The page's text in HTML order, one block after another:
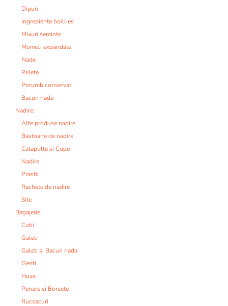
Dipuri
Ingrediente boillies
Mixuri seminte
Momeli expandate
Nade
Pelete
Porumb conservat
Bacuri nada
Nadire:
Alte produse nadire
Bastoane de nadire
Catapulte si Cupe
Nadire
Prastii
Rachete de nadire
Site
Bagajerie:
Cutii
Galeti
Galeti si Bacuri nada
Genti
Huse
Penare si Borsete
Rucsacuri